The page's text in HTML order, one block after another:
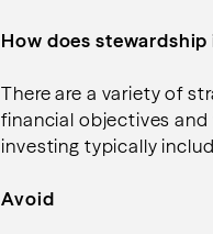
How does
There are a variety of
financial objectives
investing typically
Avoid